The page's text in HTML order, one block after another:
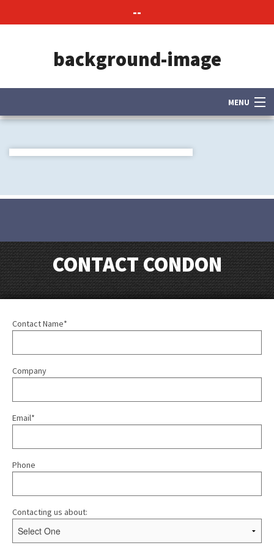
--
background-image
MENU
Contact Us
CONTACT CONDON
Contact Name*
Company
Email*
Phone
Contacting us about: